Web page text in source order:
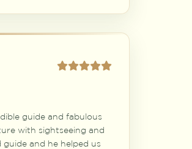
guide and fabulous
with sightseeing and
and he helped us